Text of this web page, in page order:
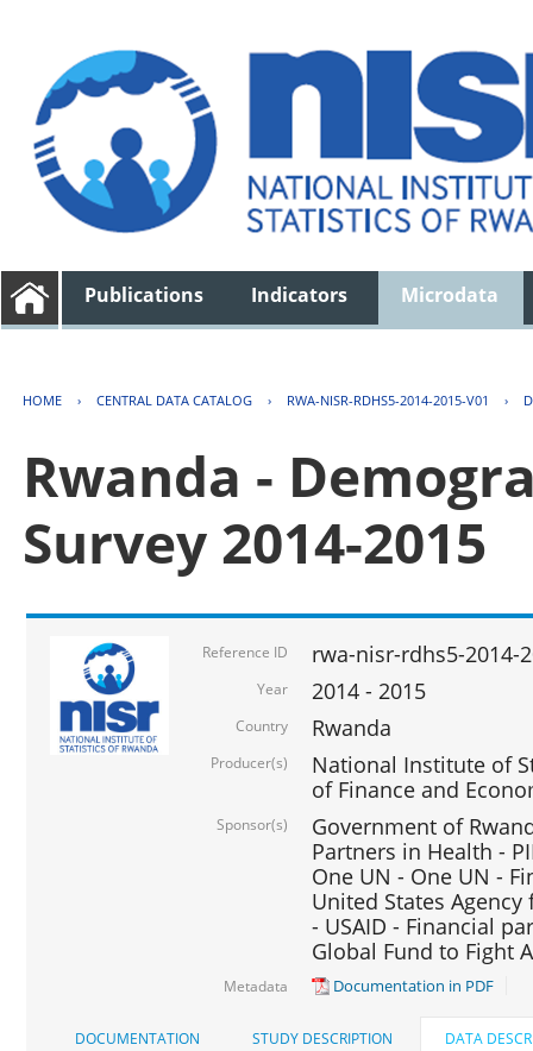
Publications Indicators Microdata
HOME › CENTRAL DATA CATALOG › RWA-NISR-RDHS5-2014-2015-V01 ›
Rwanda -
Survey 2014-2015
Reference ID rwa-nisr-rdhs5-2014-
Year 2014 - 2015
Country Rwanda
Producer(s)
National Institute of
of Finance and
Sponsor(s)
Government of
Partners in Health -
One UN - One UN -
United States
- USAID - Financial
Global Fund to Fight
Metadata Documentation in PDF
DOCUMENTATION STUDY DESCRIPTION DATA